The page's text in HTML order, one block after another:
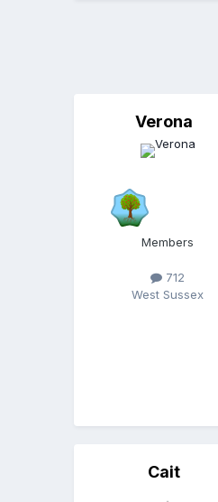
Verona
Members
712
West Sussex
Cait